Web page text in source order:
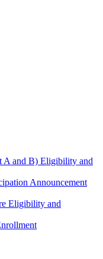
A and B) Eligibility and
Announcement
Eligibility and